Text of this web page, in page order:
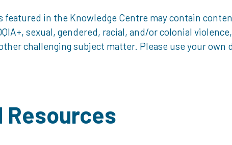
featured in the Knowledge Centre may contain
sexual, gendered, racial, and/or colonial
challenging subject matter. Please use your own
Resources